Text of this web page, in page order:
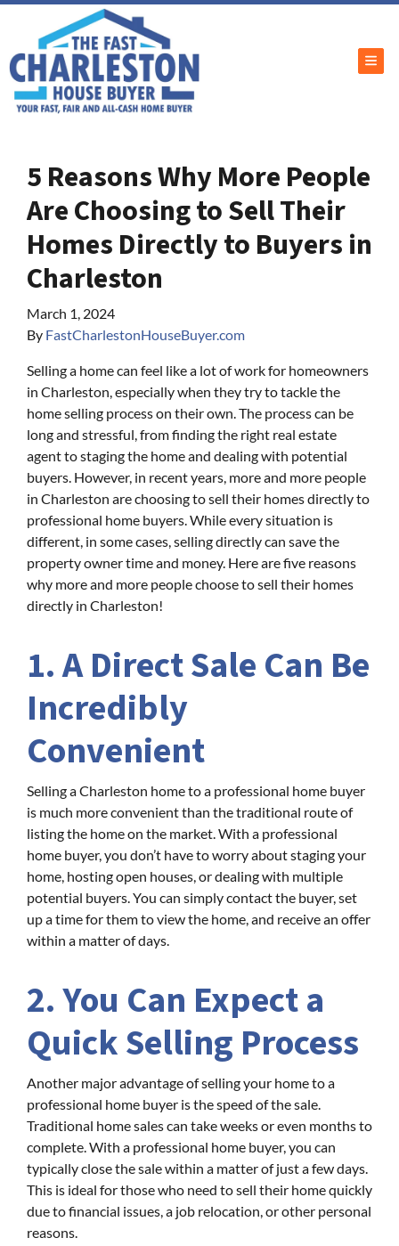
5 Reasons Why More People
Are Choosing to Sell Their
Homes Directly to Buyers in
Charleston
March 1, 2024
By FastCharlestonHouseBuyer.com
Selling a home can feel like a lot of work for homeowners
in Charleston, especially when they try to tackle the
home selling process on their own. The process can be
long and stressful, from finding the right real estate
agent to staging the home and dealing with potential
buyers. However, in recent years, more and more people
in Charleston are choosing to sell their homes directly to
professional home buyers. While every situation is
different, in some cases, selling directly can save the
property owner time and money. Here are five reasons
why more and more people choose to sell their homes
directly in Charleston!
1. A Direct Sale Can Be
Incredibly
Convenient
Selling a Charleston home to a professional home buyer
is much more convenient than the traditional route of
listing the home on the market. With a professional
home buyer, you don’t have to worry about staging your
home, hosting open houses, or dealing with multiple
potential buyers. You can simply contact the buyer, set
up a time for them to view the home, and receive an offer
within a matter of days.
2. You Can Expect a
Quick Selling Process
Another major advantage of selling your home to a
professional home buyer is the speed of the sale.
Traditional home sales can take weeks or even months to
complete. With a professional home buyer, you can
typically close the sale within a matter of just a few days.
This is ideal for those who need to sell their home quickly
due to financial issues, a job relocation, or other personal
reasons.